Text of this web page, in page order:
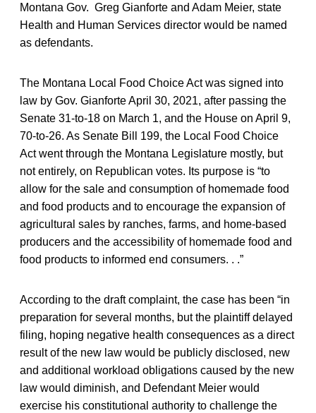
Montana Gov. Greg Gianforte and Adam Meier, state
Health and Human Services director would be named
as defendants.
The Montana Local Food Choice Act was signed into
law by Gov. Gianforte April 30, 2021, after passing the
Senate 31-to-18 on March 1, and the House on April 9,
70-to-26. As Senate Bill 199, the Local Food Choice
Act went through the Montana Legislature mostly, but
not entirely, on Republican votes. Its purpose is “to
allow for the sale and consumption of homemade food
and food products and to encourage the expansion of
agricultural sales by ranches, farms, and home-based
producers and the accessibility of homemade food and
food products to informed end consumers. . .”
According to the draft complaint, the case has been “in
preparation for several months, but the plaintiff delayed
filing, hoping negative health consequences as a direct
result of the new law would be publicly disclosed, new
and additional workload obligations caused by the new
law would diminish, and Defendant Meier would
exercise his constitutional authority to challenge the